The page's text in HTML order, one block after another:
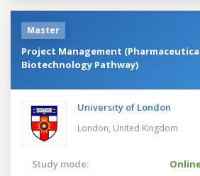
Master
Project Management
Biotechnology Pathway)
University of London
London, United Kingdom
Study mode: